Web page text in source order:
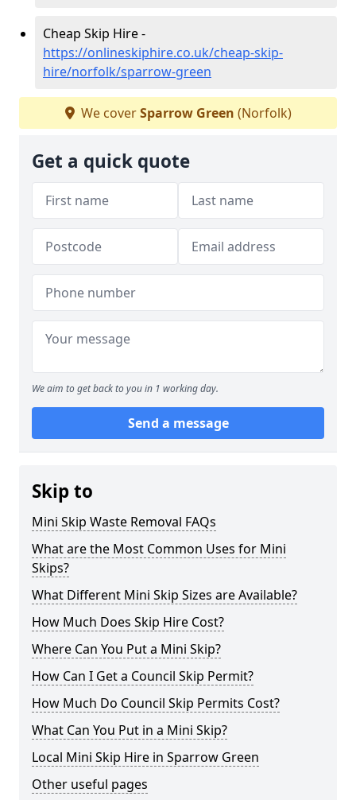
Cheap Skip Hire -
https://onlineskiphire.co.uk/cheap-skip-
hire/norfolk/sparrow-green
We coverSparrow Green (Norfolk)
Get a quick quote
We aim to get back to you in 1 working day.
Send a message
Skip to
Mini Skip Waste Removal FAQs
What are the Most Common Uses for Mini
Skips?
What Different Mini Skip Sizes are Available?
How Much Does Skip Hire Cost?
Where Can You Put a Mini Skip?
How Can I Get a Council Skip Permit?
How Much Do Council Skip Permits Cost?
What Can You Put in a Mini Skip?
Local Mini Skip Hire in Sparrow Green
Other useful pages